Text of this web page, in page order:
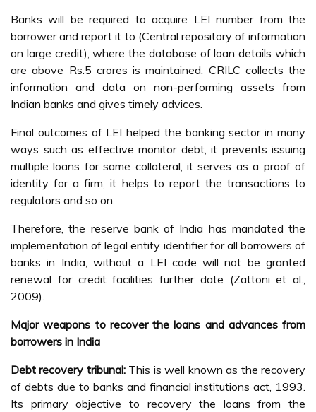
Banks will be required to acquire LEI number from the
borrower and report it to (Central repository of information
on large credit), where the database of loan details which
are above Rs.5 crores is maintained. CRILC collects the
information and data on non-performing assets from
Indian banks and gives timely advices.
Final outcomes of LEI helped the banking sector in many
ways such as effective monitor debt, it prevents issuing
multiple loans for same collateral, it serves as a proof of
identity for a firm, it helps to report the transactions to
regulators and so on.
Therefore, the reserve bank of India has mandated the
implementation of legal entity identifier for all borrowers of
banks in India, without a LEI code will not be granted
renewal for credit facilities further date (Zattoni et al.,
2009).
Major weapons to recover the loans and advances from
borrowers in India
Debt recovery tribunal: This is well known as the recovery
of debts due to banks and financial institutions act, 1993.
Its primary objective to recovery the loans from the